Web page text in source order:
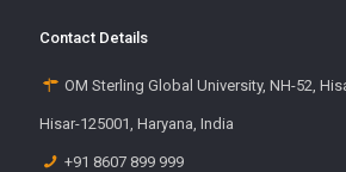
Contact Details
OM Sterling Global University, NH-52,
Hisar-125001, Haryana, India
+91 8607 899 999